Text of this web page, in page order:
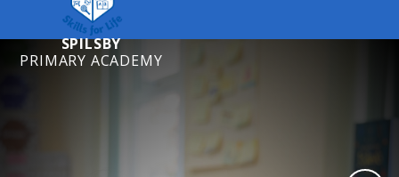
SPILSBY
PRIMARY ACADEMY